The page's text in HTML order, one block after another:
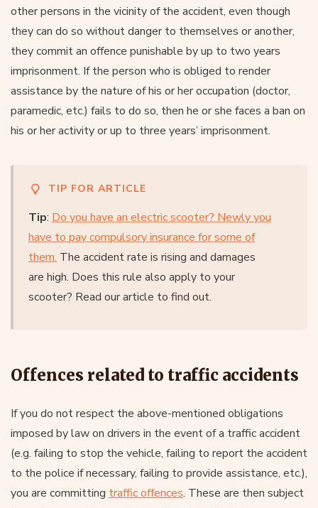
other persons in the vicinity of the accident, even though
they can do so without danger to themselves or another,
they commit an offence punishable by up to two years
imprisonment. If the person who is obliged to render
assistance by the nature of his or her occupation (doctor,
paramedic, etc.) fails to do so, then he or she faces a ban on
his or her activity or up to three years’ imprisonment.
TIP FOR ARTICLE
Tip: Do you have an electric scooter? Newly you
have to pay compulsory insurance for some of
them. The accident rate is rising and damages
are high. Does this rule also apply to your
scooter? Read our article to find out.
Offences related to traffic accidents
If you do not respect the above-mentioned obligations
imposed by law on drivers in the event of a traffic accident
(e.g. failing to stop the vehicle, failing to report the accident
to the police if necessary, failing to provide assistance, etc.),
you are committing traffic offences. These are then subject